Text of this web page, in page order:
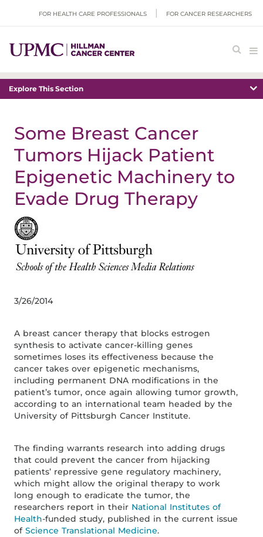
FOR HEALTH CARE PROFESSIONALS FOR CANCER RESEARCHERS
Explore This Section
Some Breast Cancer
Tumors Hijack Patient
Epigenetic Machinery to
Evade Drug Therapy
3/26/2014
A breast cancer therapy that blocks estrogen
synthesis to activate cancer-killing genes
sometimes loses its effectiveness because the
cancer takes over epigenetic mechanisms,
including permanent DNA modifications in the
patient’s tumor, once again allowing tumor growth,
according to an international team headed by the
University of Pittsburgh Cancer Institute.
The finding warrants research into adding drugs
that could prevent the cancer from hijacking
patients’ repressive gene regulatory machinery,
which might allow the original therapy to work
long enough to eradicate the tumor, the
researchers report in their National Institutes of
Health-funded study, published in the current issue
ofScience Translational Medicine.